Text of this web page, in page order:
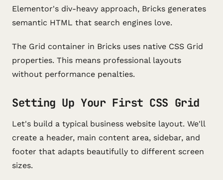
Elementor's div-heavy approach, Bricks generates
semantic HTML that search engines love.
The Grid container in Bricks uses native CSS Grid
properties. This means professional layouts
without performance penalties.
Setting Up Your First CSS Grid
Let's build a typical business website layout. We'll
create a header, main content area, sidebar, and
footer that adapts beautifully to different screen
sizes.